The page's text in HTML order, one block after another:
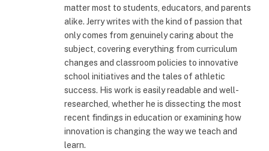
matter most to students, educators, and parents
alike. Jerry writes with the kind of passion that
only comes from genuinely caring about the
subject, covering everything from curriculum
changes and classroom policies to innovative
school initiatives and the tales of athletic
success. His work is easily readable and well-
researched, whether he is dissecting the most
recent findings in education or examining how
innovation is changing the way we teach and
learn.